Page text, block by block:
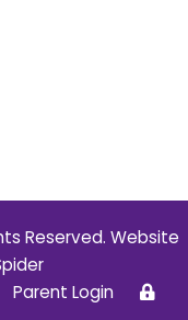
Reserved. Website
Parent Login